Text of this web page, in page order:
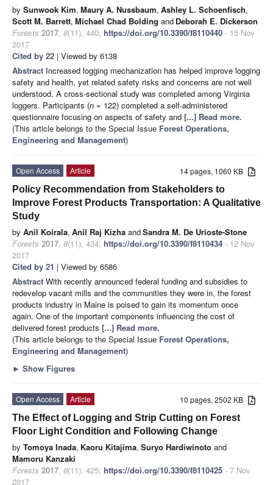
by Sunwook Kim, Maury A. Nussbaum, Ashley L. Schoenfisch,
Scott M. Barrett, Michael Chad Bolding and Deborah E. Dickerson
Forests 2017, 8(11), 440; https://doi.org/10.3390/f8110440 - 15 Nov
2017
Cited by 22 | Viewed by 6138
Abstract Increased logging mechanization has helped improve logging
safety and health, yet related safety risks and concerns are not well
understood. A cross-sectional study was completed among Virginia
loggers. Participants (n = 122) completed a self-administered
questionnaire focusing on aspects of safety and [...] Read more.
(This article belongs to the Special Issue Forest Operations,
Engineering and Management)
14 pages, 1060 KB
Open Access
Article
Policy Recommendation from Stakeholders to
Improve Forest Products Transportation: A Qualitative
Study
by Anil Koirala, Anil Raj Kizha andSandra M. De Urioste-Stone
Forests 2017, 8(11), 434; https://doi.org/10.3390/f8110434 - 12 Nov
2017
Cited by 21 | Viewed by 6586
Abstract With recently announced federal funding and subsidies to
redevelop vacant mills and the communities they were in, the forest
products industry in Maine is poised to gain its momentum once
again. One of the important components influencing the cost of
delivered forest products [...] Read more.
(This article belongs to the Special Issue Forest Operations,
Engineering and Management)
► Show Figures
10 pages, 2502 KB
Open Access
Article
The Effect of Logging and Strip Cutting on Forest
Floor Light Condition and Following Change
by Tomoya Inada, Kaoru Kitajima, Suryo Hardiwinoto and
Mamoru Kanzaki
Forests 2017, 8(11), 425; https://doi.org/10.3390/f8110425 - 7 Nov
2017